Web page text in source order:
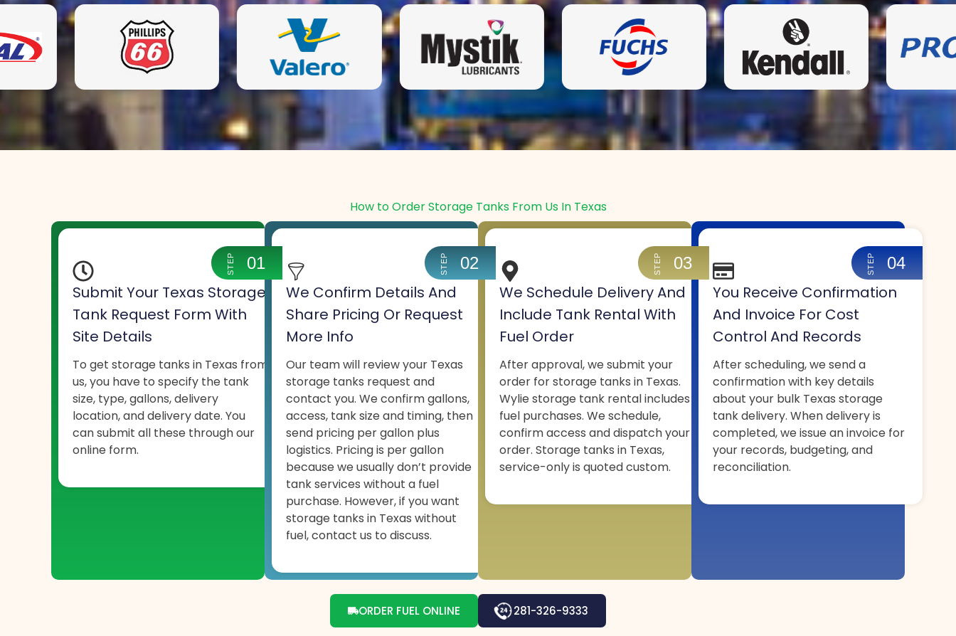
How to Order Storage Tanks From Us In Texas
Submit Your Texas Storage
Tank Request Form With
Site Details
To get storage tanks in Texas from
us, you have to specify the tank
size, type, gallons, delivery
location, and delivery date. You
can submit all these through our
online form.
STEP 01
We Confirm Details And
Share Pricing Or Request
More Info
Our team will review your Texas
storage tanks request and
contact you. We confirm gallons,
access, tank size and timing, then
send pricing per gallon plus
logistics. Pricing is per gallon
because we usually don’t provide
tank services without a fuel
purchase. However, if you want
storage tanks in Texas without
fuel, contact us to discuss.
STEP 02
We Schedule Delivery And
Include Tank Rental With
Fuel Order
After approval, we submit your
order for storage tanks in Texas.
Wylie storage tank rental includes
fuel purchases. We schedule,
confirm access and dispatch your
order. Storage tanks in Texas,
service-only is quoted custom.
STEP 03
You Receive Confirmation
And Invoice For Cost
Control And Records
After scheduling, we send a
confirmation with key details
about your bulk Texas storage
tank delivery. When delivery is
completed, we issue an invoice for
your records, budgeting, and
reconciliation.
STEP 04
ORDER FUEL ONLINE 281-326-9333